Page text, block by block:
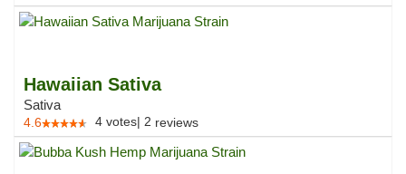
Hawaiian Sativa
Sativa
4.6 4 votes| 2 reviews